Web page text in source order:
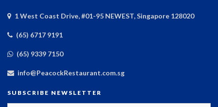
1 West Coast Drive, #01-95 NEWEST, Singapore 128020
(65) 6717 9191
(65) 9339 7150
info@PeacockRestaurant.com.sg
SUBSCRIBE NEWSLETTER